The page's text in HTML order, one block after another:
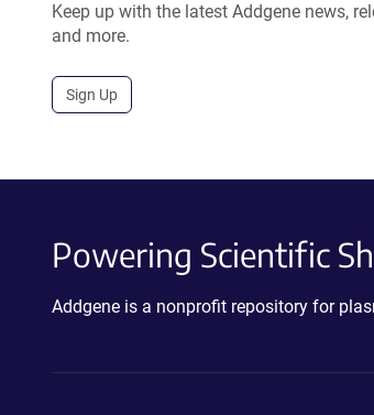
Keep up with the latest Addgene news,
and more.
Sign Up
Powering Scientific
Addgene is a nonprofit repository for